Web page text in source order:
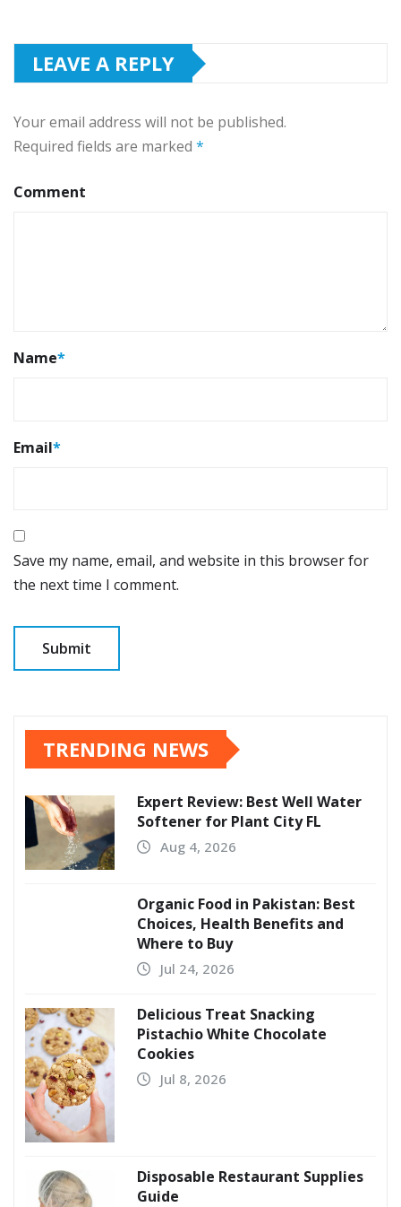
LEAVE A REPLY
Your email address will not be published.
Required fields are marked *
Comment
Name*
Email*
Save my name, email, and website in this browser for
the next time I comment.
TRENDING NEWS
Expert Review: Best Well Water
Softener for Plant City FL
Aug 4, 2026
Organic Food in Pakistan: Best
Choices, Health Benefits and
Where to Buy
Jul 24, 2026
Delicious Treat Snacking
Pistachio White Chocolate
Cookies
Jul 8, 2026
Disposable Restaurant Supplies
Guide